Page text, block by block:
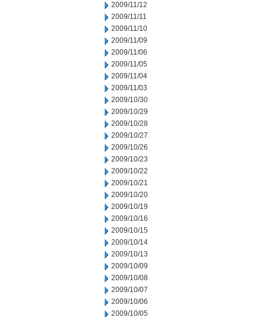
2009/11/12
2009/11/11
2009/11/10
2009/11/09
2009/11/06
2009/11/05
2009/11/04
2009/11/03
2009/10/30
2009/10/29
2009/10/28
2009/10/27
2009/10/26
2009/10/23
2009/10/22
2009/10/21
2009/10/20
2009/10/19
2009/10/16
2009/10/15
2009/10/14
2009/10/13
2009/10/09
2009/10/08
2009/10/07
2009/10/06
2009/10/05